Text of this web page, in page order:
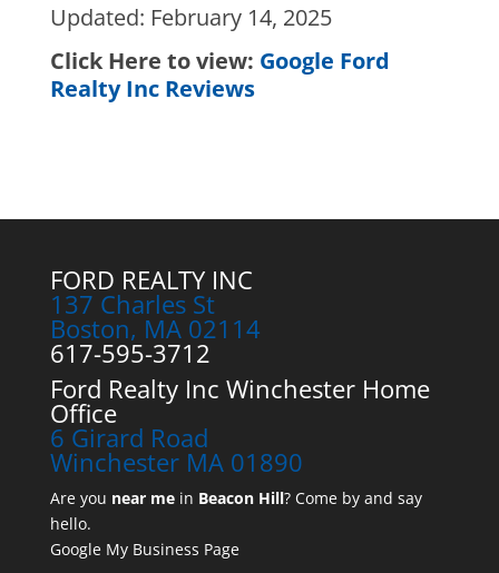
Updated: February 14, 2025
Click Here to view: Google Ford
Realty Inc Reviews
FORD REALTY INC
137 Charles St
Boston, MA 02114
617-595-3712
Ford Realty Inc Winchester Home
Office
6 Girard Road
Winchester MA 01890
Are you near mein Beacon Hill? Come by and say
hello.
Google My Business Page